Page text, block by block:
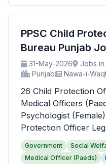
PPSC Child
Bureau Punjab
31-May-2026
Jobs in
Punjab
Nawa-i-
26 Child Protection
Medical Officers
Psychologist
Protection Officer
Government Social
Medical Officer (Paeds)